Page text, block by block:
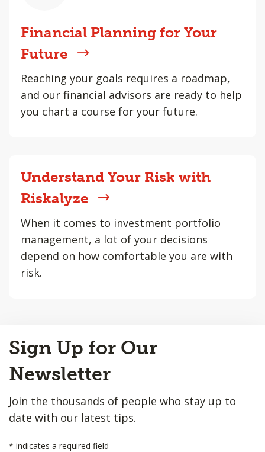
Financial Planning for Your
Future
Reaching your goals requires a roadmap,
and our financial advisors are ready to help
you chart a course for your future.
Understand Your Risk with
Riskalyze
When it comes to investment portfolio
management, a lot of your decisions
depend on how comfortable you are with
risk.
to
Top
Sign Up for Our
Newsletter
Join the thousands of people who stay up to
date with our latest tips.
* indicates a required field